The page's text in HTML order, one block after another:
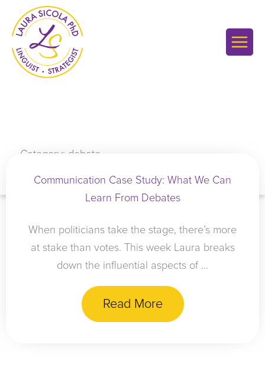
content
Category: debate
Communication Case Study: What We Can
Learn From Debates
When politicians take the stage, there’s more
at stake than votes. This week Laura breaks
down the influential aspects of ...
Read More